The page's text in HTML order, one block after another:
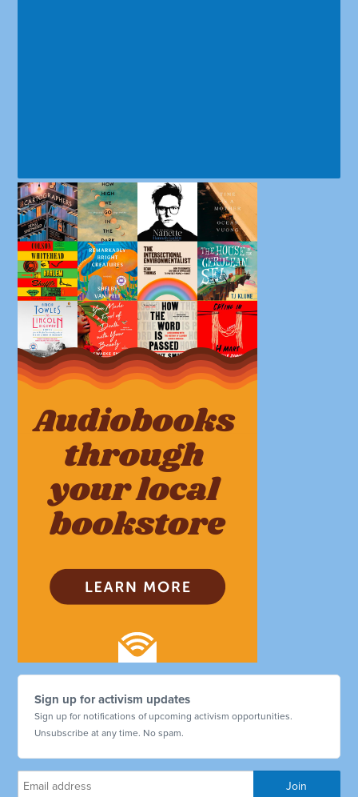
Sign up for activism updates
Sign up for notifications of upcoming activism opportunities.
Unsubscribe at any time. No spam.